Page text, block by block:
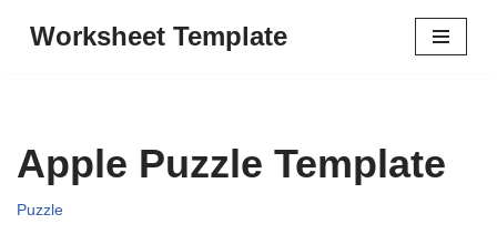
Worksheet Template
Apple Puzzle Template
Puzzle